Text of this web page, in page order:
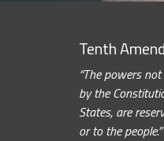
Tenth
“The powers
by the
States, are
or to the people.”